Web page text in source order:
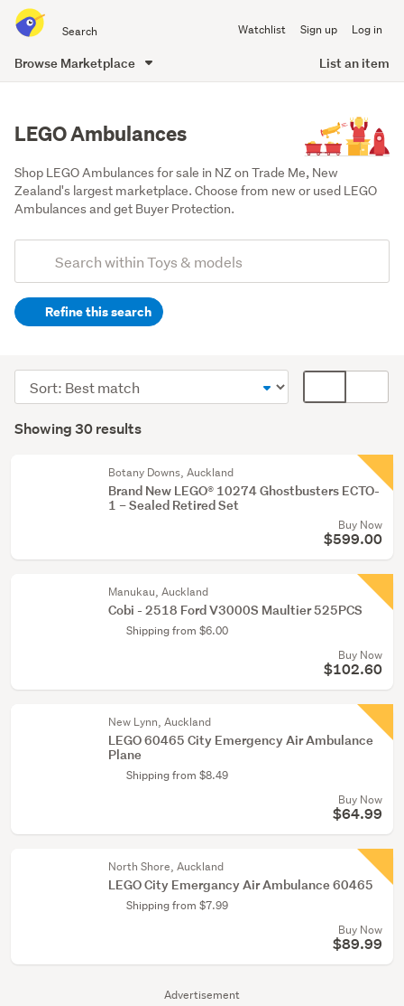
all
of
Watchlist Sign up Log in
Browse Marketplace List an item
LEGO Ambulances
Shop LEGO Ambulances for sale in NZ on Trade Me, New
Zealand's largest marketplace. Choose from new or used LEGO
Ambulances and get Buyer Protection.
Search
(optional)Refine this search
&
building
(28)
Results
Showing 30 results
Sort
order
display
Advertisement
Botany Downs, Auckland
Brand New LEGO® 10274 Ghostbusters ECTO-
1 – Sealed Retired Set
Buy Now
$599.00
Manukau, Auckland
Cobi - 2518 Ford V3000S Maultier 525PCS
Shipping from $6.00
Buy Now
$102.60
New Lynn, Auckland
LEGO 60465 City Emergency Air Ambulance
Plane
Shipping from $8.49
Buy Now
$64.99
North Shore, Auckland
LEGO City Emergancy Air Ambulance 60465
Shipping from $7.99
Buy Now
$89.99